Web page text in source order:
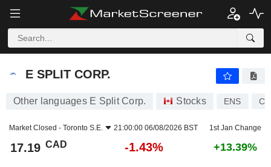
E SPLIT CORP.
E SPLIT CORP.
Other languages E Split Corp. Stocks ENS
Market Closed - Toronto S.E. 21:00:00 06/08/2026 BST 1st Jan Change
17.19 CAD -1.43% +13.39%